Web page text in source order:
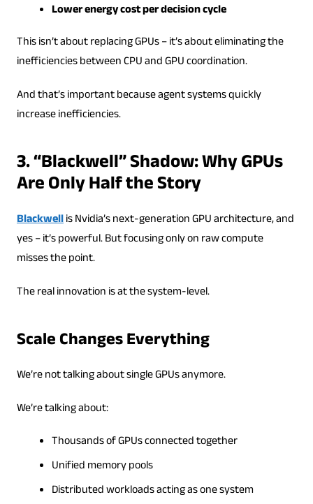
Lower energy cost per decision cycle
This isn’t about replacing GPUs – it’s about eliminating the
inefficiencies between CPU and GPU coordination.
And that’s important because agent systems quickly
increase inefficiencies.
3. “Blackwell” Shadow: Why GPUs
Are Only Half the Story
Blackwellis Nvidia’s next-generation GPU architecture, and
yes – it’s powerful. But focusing only on raw compute
misses the point.
The real innovation is at the system-level.
Scale Changes Everything
We’re not talking about single GPUs anymore.
We’re talking about:
Thousands of GPUs connected together
Unified memory pools
Distributed workloads acting as one system